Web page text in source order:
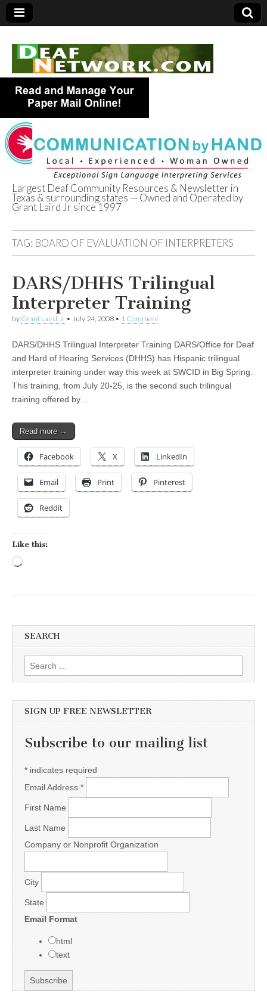
Deaf Network of
Texas
Largest Deaf Community Resources & Newsletter in
Texas & surrounding states — Owned and Operated by
Grant Laird Jr since 1997
TAG: BOARD OF EVALUATION OF INTERPRETERS
DARS/DHHS Trilingual
Interpreter Training
by Grant Laird Jr • July 24, 2008 • 1 Comment
DARS/DHHS Trilingual Interpreter Training DARS/Office for Deaf
and Hard of Hearing Services (DHHS) has Hispanic trilingual
interpreter training under way this week at SWCID in Big Spring.
This training, from July 20-25, is the second such trilingual
training offered by…
Read more →
Facebook X LinkedIn
Email Print Pinterest
Reddit
Like this:
SEARCH
Search for:
SIGN UP FREE NEWSLETTER
Subscribe to our mailing list
* indicates required
Email Address *
First Name
Last Name
Company or Nonprofit Organization
City
State
Email Format
html
text